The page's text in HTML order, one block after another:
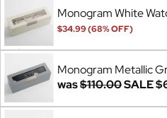
Monogram White
$34.99 (68% OFF)
Was$110.00
Monogram Metallic
was$110.00SALE